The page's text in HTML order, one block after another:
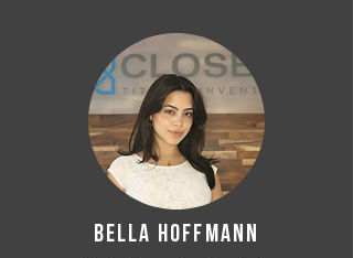
BELLA HOFFMANN